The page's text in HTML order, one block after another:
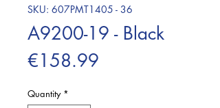
SKU: 607PMT1405 - 36
A9200-19 - Black
€158.99
Quantity *